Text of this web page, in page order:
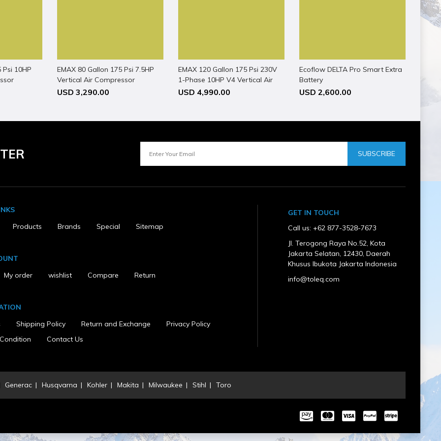
Psi 10HP
EMAX 80 Gallon 175 Psi 7.5HP
Vertical Air Compressor
USD 3,290.00
EMAX 120 Gallon 175 Psi 230V
1-Phase 10HP V4 Vertical Air
Compressor
USD 4,990.00
Ecoflow DELTA Pro Smart Extra
Battery
USD 2,600.00
SUBSCRIBE
Products Brands Special Sitemap
My order wishlist Compare Return
Shipping Policy Return and Exchange
Privacy Policy
Contact Us
GET IN TOUCH
Call us: +62 877-3528-7673
Jl. Terogong Raya No.52, Kota
Jakarta Selatan, 12430, Daerah
Khusus Ibukota Jakarta Indonesia
info@toleq.com
Generac Husqvarna Kohler Makita Milwaukee Stihl Toro